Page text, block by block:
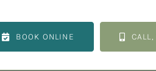
BOOK ONLINE